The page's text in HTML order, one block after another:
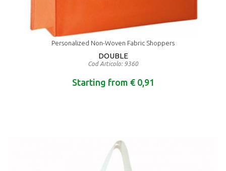
Personalized Non-Woven Fabric Shoppers
DOUBLE
Cod Articolo: 9360
Starting from € 0,91